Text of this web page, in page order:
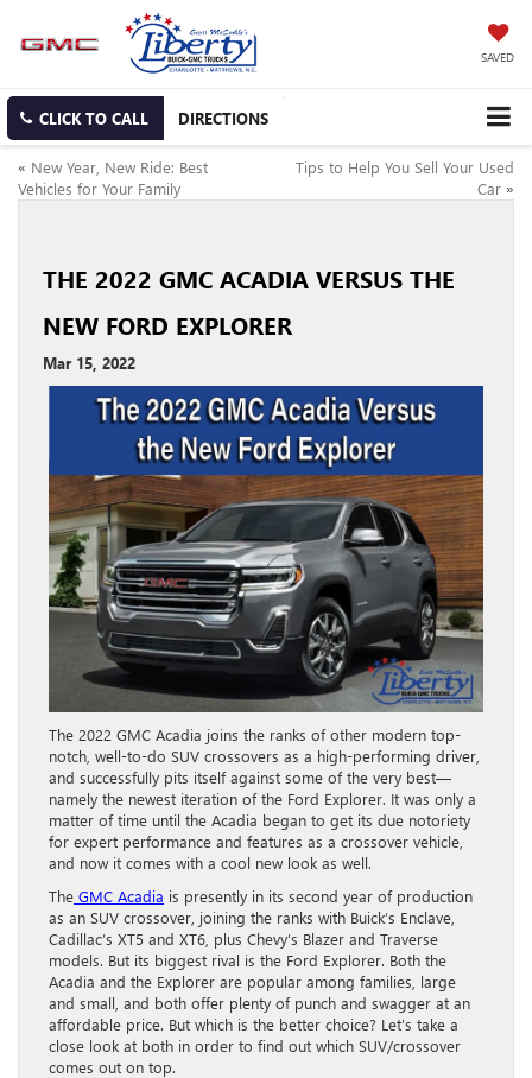
SAVED
CLICK TO CALL DIRECTIONS
« New Year, New Ride: Best
Vehicles for Your Family
Tips to Help You Sell Your Used
Car »
THE 2022 GMC ACADIA VERSUS THE
NEW FORD EXPLORER
Mar 15, 2022
The 2022 GMC Acadia joins the ranks of other modern top-
notch, well-to-do SUV crossovers as a high-performing driver,
and successfully pits itself against some of the very best—
namely the newest iteration of the Ford Explorer. It was only a
matter of time until the Acadia began to get its due notoriety
for expert performance and features as a crossover vehicle,
and now it comes with a cool new look as well.
The GMC Acadia is presently in its second year of production
as an SUV crossover, joining the ranks with Buick’s Enclave,
Cadillac’s XT5 and XT6, plus Chevy’s Blazer and Traverse
models. But its biggest rival is the Ford Explorer. Both the
Acadia and the Explorer are popular among families, large
and small, and both offer plenty of punch and swagger at an
affordable price. But which is the better choice? Let’s take a
close look at both in order to find out which SUV/crossover
comes out on top.